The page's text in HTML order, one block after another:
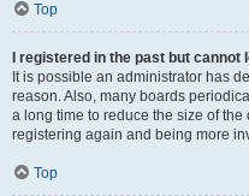
Top
I registered in the past but cannot
It is possible an administrator has
reason. Also, many boards
a long time to reduce the size of
registering again and being more
Top